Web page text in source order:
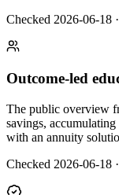
Checked 2026-06-18 ·
Outcome-led
The public overview
savings,
with an annuity
Checked 2026-06-18 ·